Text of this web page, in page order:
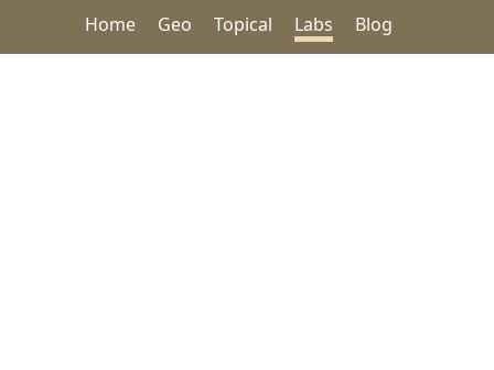
Home Geo Topical Labs Blog